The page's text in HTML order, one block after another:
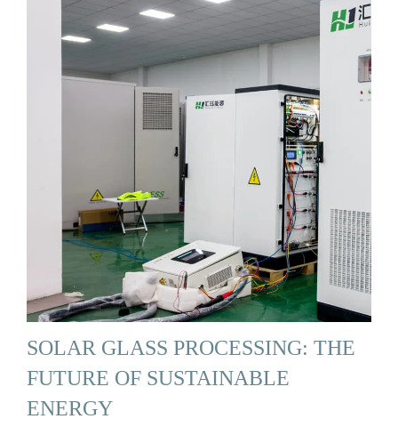
SOLAR GLASS PROCESSING: THE
FUTURE OF SUSTAINABLE
ENERGY